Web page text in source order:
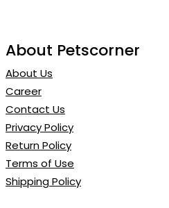
About Petscorner
About Us
Career
Contact Us
Privacy Policy
Return Policy
Terms of Use
Shipping Policy